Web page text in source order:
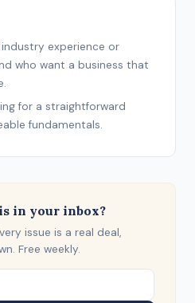
experience or
who want a business that
for a straightforward
fundamentals.
in your inbox?
issue is a real deal,
Free weekly.